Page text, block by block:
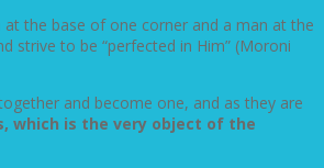
the base of one corner and a man at the
strive to be “perfected in Him” (Moroni
and become one, and as they are
which is the very object of the